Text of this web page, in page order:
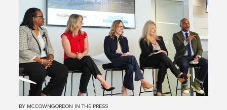
about
Solving
Kansas
City’s
Workforce
Challenges,
Together
BY MCCOWNGORDON INTHE PRESS